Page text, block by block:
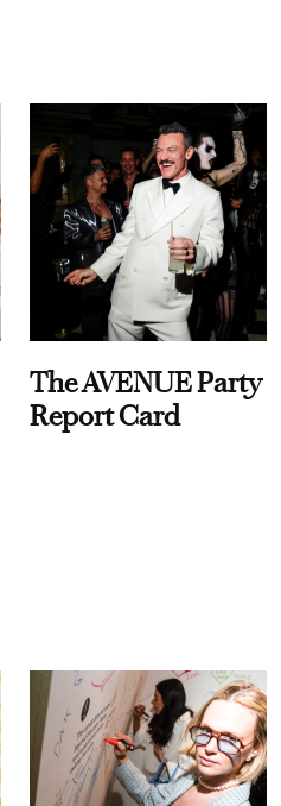
The AVENUE Party
Report Card